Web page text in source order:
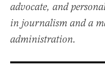
advocate, and
in journalism and a
administration.